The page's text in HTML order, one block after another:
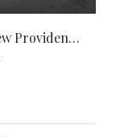
COLLIE BLUFF LANE, Fox Hill, New Providence/Paradise Island